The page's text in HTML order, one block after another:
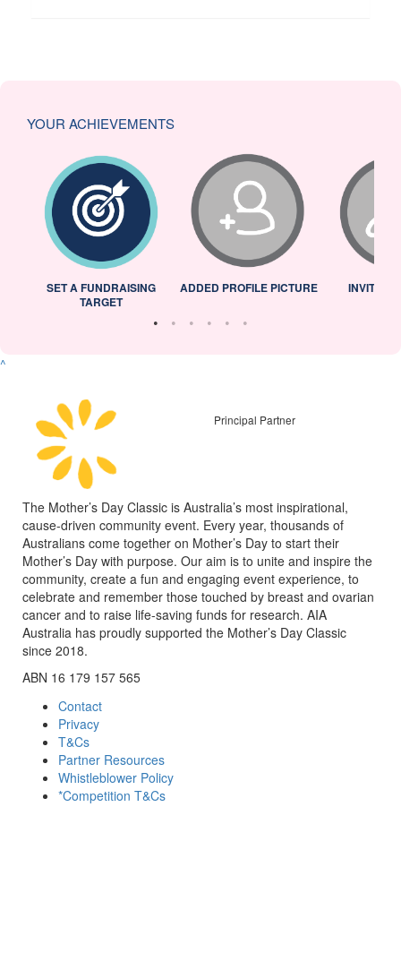
YOUR ACHIEVEMENTS
SET A FUNDRAISING
TARGET
ADDED PROFILE PICTURE INVITED
^
Principal Partner
The Mother’s Day Classic is Australia’s most inspirational,
cause-driven community event. Every year, thousands of
Australians come together on Mother’s Day to start their
Mother’s Day with purpose. Our aim is to unite and inspire the
community, create a fun and engaging event experience, to
celebrate and remember those touched by breast and ovarian
cancer and to raise life-saving funds for research. AIA
Australia has proudly supported the Mother’s Day Classic
since 2018.
ABN 16 179 157 565
Contact
Privacy
T&Cs
Partner Resources
Whistleblower Policy
*Competition T&Cs